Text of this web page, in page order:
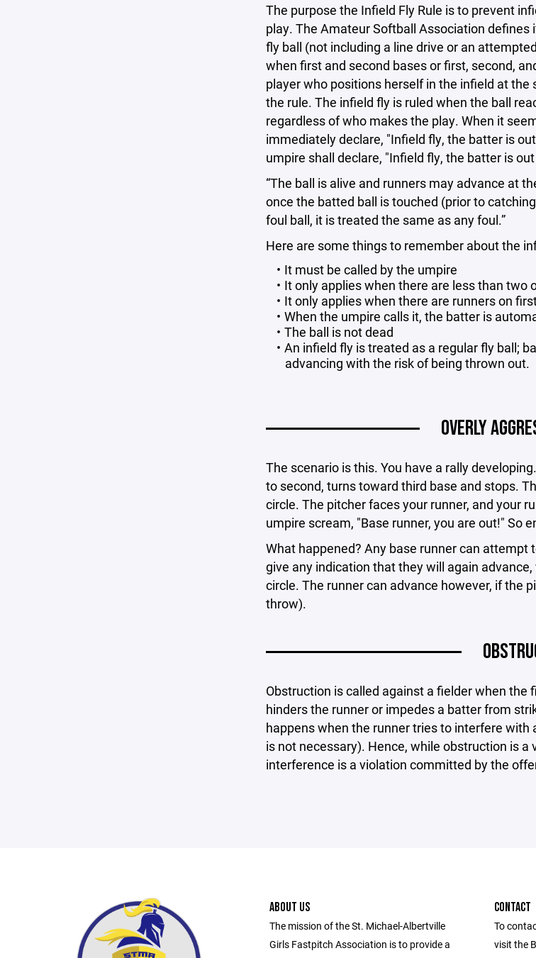
The purpose the Infield Fly Rule is to prevent
play. The Amateur Softball Association defines
fly ball (not including a line drive or an
when first and second bases or first, second,
player who positions herself in the infield at
the rule. The infield fly is ruled when the ball
regardless of who makes the play. When it
immediately declare, "Infield fly, the batter is
umpire shall declare, "Infield fly, the batter is
“The ball is alive and runners may advance at
once the batted ball is touched (prior to
foul ball, it is treated the same as any foul.”
Here are some things to remember about the
It must be called by the umpire
It only applies when there are less than two
It only applies when there are runners on
When the umpire calls it, the batter is
The ball is not dead
An infield fly is treated as a regular fly ball;
advancing with the risk of being thrown out.
OVERLY
The scenario is this. You have a rally
to second, turns toward third base and stops.
circle. The pitcher faces your runner, and your
umpire scream, "Base runner, you are out!" So
What happened? Any base runner can
give any indication that they will again
circle. The runner can advance however, if the
throw).
Obstruction is called against a fielder when the
hinders the runner or impedes a batter from
happens when the runner tries to interfere
is not necessary). Hence, while obstruction is
interference is a violation committed by the
ABOUT US
The mission of the St. Michael-Albertville
Girls Fastpitch Association is to provide a
CONTACT
To
visit the